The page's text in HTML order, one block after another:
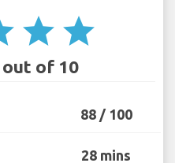
star star
out of 10
88 / 100
28 mins